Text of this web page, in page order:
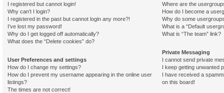
I registered but cannot login!
Why can’t I login?
I registered in the past but cannot login any more?!
I’ve lost my password!
Why do I get logged off automatically?
What does the “Delete cookies” do?
User Preferences and settings
How do I change my settings?
How do I prevent my username appearing in the online user
listings?
The times are not correct!
Where are the
How do I become a
Why do some
What is a “Default
What is “The team” link?
Private Messaging
I cannot send private
I keep getting unwanted
I have received a
on this board!